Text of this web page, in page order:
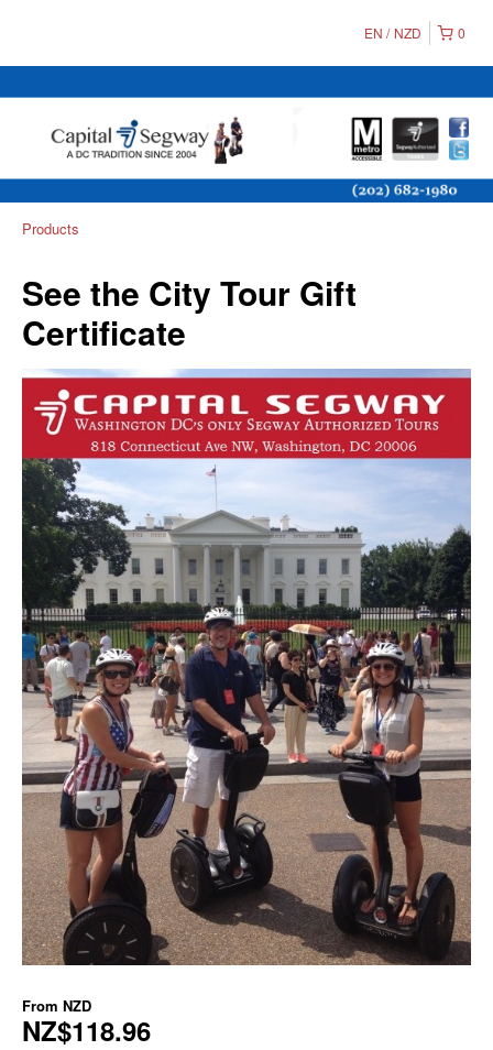
0
EN NZD
Products
See the City Tour Gift
Certificate
From NZD
NZ$118.96